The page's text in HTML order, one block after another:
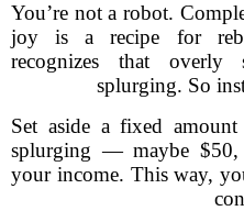
You’re not a robot.
joy is a recipe for
recognizes that overly
splurging. So
Set aside a fixed
splurging — maybe $50,
your income. This way,